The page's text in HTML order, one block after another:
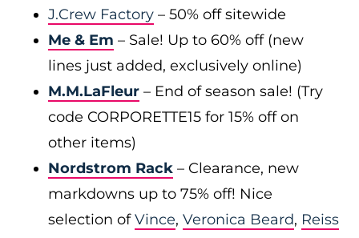
J.Crew Factory – 50% off sitewide
Me & Em – Sale! Up to 60% off (new
lines just added, exclusively online)
M.M.LaFleur – End of season sale! (Try
code CORPORETTE15 for 15% off on
other items)
Nordstrom Rack – Clearance, new
markdowns up to 75% off! Nice
selection ofVince, Veronica Beard, Reiss